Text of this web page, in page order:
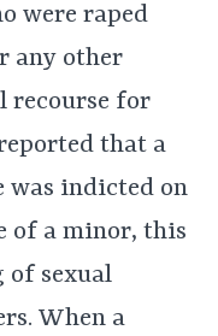
were raped
any other
recourse for
that a
was indicted on
of a minor, this
of sexual
When a